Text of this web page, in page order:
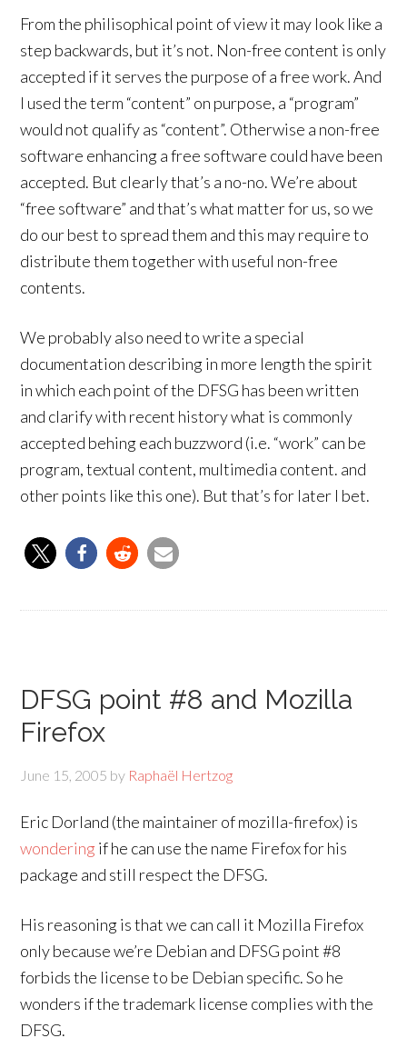
From the philisophical point of view it may look like a
step backwards, but it’s not. Non-free content is only
accepted if it serves the purpose of a free work. And
I used the term “content” on purpose, a “program”
would not qualify as “content”. Otherwise a non-free
software enhancing a free software could have been
accepted. But clearly that’s a no-no. We’re about
“free software” and that’s what matter for us, so we
do our best to spread them and this may require to
distribute them together with useful non-free
contents.
We probably also need to write a special
documentation describing in more length the spirit
in which each point of the DFSG has been written
and clarify with recent history what is commonly
accepted behing each buzzword (i.e. “work” can be
program, textual content, multimedia content. and
other points like this one). But that’s for later I bet.
DFSG point #8 and Mozilla
Firefox
June 15, 2005 by Raphaël Hertzog
Eric Dorland (the maintainer of mozilla-firefox) is
wondering if he can use the name Firefox for his
package and still respect the DFSG.
His reasoning is that we can call it Mozilla Firefox
only because we’re Debian and DFSG point #8
forbids the license to be Debian specific. So he
wonders if the trademark license complies with the
DFSG.